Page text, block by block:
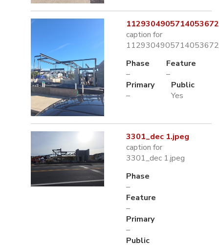
caption for
Phase
–
Feature
–
Primary
–
Public
Yes
3301_dec 1.jpeg
caption for
3301_dec 1.jpeg
Phase
–
Feature
–
Primary
–
Public